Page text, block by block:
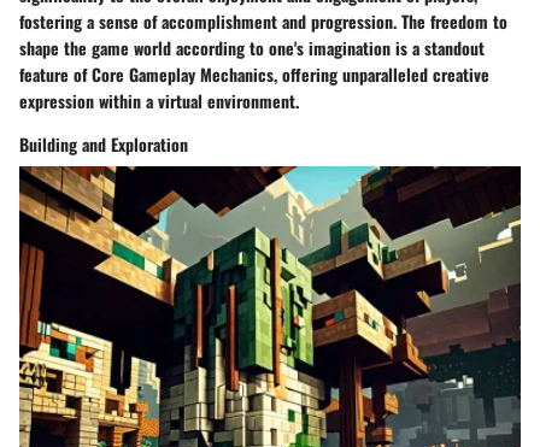
fostering a sense of accomplishment and progression. The freedom to
shape the game world according to one's imagination is a standout
feature of Core Gameplay Mechanics, offering unparalleled creative
expression within a virtual environment.
Building and Exploration